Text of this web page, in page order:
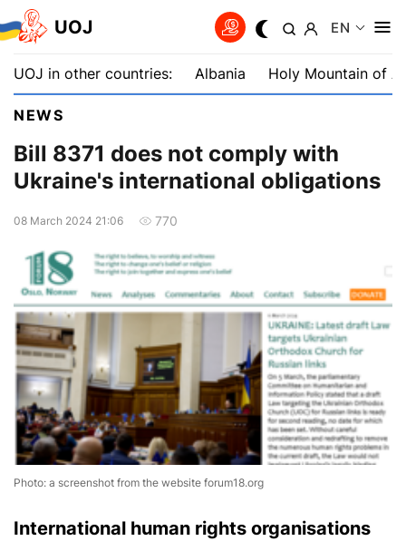
UOJ EN
UOJ in other countries: Albania Holy Mountain of
NEWS
Bill 8371 does not comply with
Ukraine's international obligations
08 March 2024 21:06 770
Photo: a screenshot from the website forum18.org
International human rights organisations